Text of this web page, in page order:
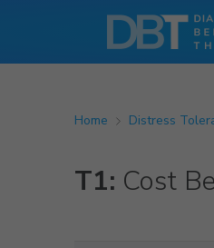
Home Distress
T1: Cost